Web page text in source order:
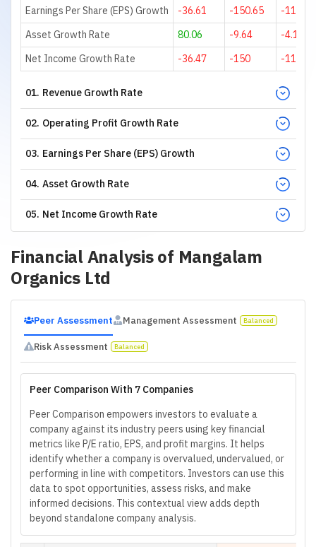
Earnings Per Share (EPS) Growth
-36.61 -150.65
-116.21
Asset Growth Rate
80.06 -9.64
-4.15
Net Income Growth Rate
-36.47 -150 -114.81
01. Revenue Growth Rate
02. Operating Profit Growth Rate
03. Earnings Per Share (EPS) Growth
04. Asset Growth Rate
05. Net Income Growth Rate
Financial Analysis of Mangalam
Organics Ltd
Peer Assessment Management Assessment Balanced
Risk Assessment Balanced
Peer Comparison With 7 Companies
Peer Comparison empowers investors to evaluate a
company against its industry peers using key financial
metrics like P/E ratio, EPS, and profit margins. It helps
identify whether a company is overvalued, undervalued, or
performing in line with competitors. Investors can use this
data to spot opportunities, assess risks, and make
informed decisions. This contextual view adds depth
beyond standalone company analysis.